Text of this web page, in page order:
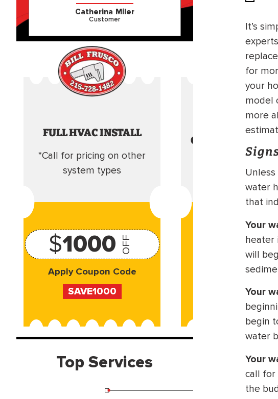
It’s
for
your
model
more
water
that
Your
heater
will
Your
begin
water
Your
call for
the
Catherina Miler
Customer
FULL HVAC INSTALL
*Call for pricing on other
system types
$1000 OFF
Apply Coupon Code
SAVE1000
CAMERA AND
CLEANING
Inspection
199
Apply Coupon
SAVE199
Top Services